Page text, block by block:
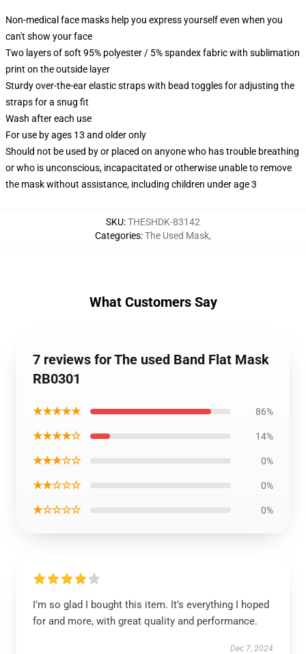
Non-medical face masks help you express yourself even when you
can't show your face
Two layers of soft 95% polyester / 5% spandex fabric with sublimation
print on the outside layer
Sturdy over-the-ear elastic straps with bead toggles for adjusting the
straps for a snug fit
Wash after each use
For use by ages 13 and older only
Should not be used by or placed on anyone who has trouble breathing
or who is unconscious, incapacitated or otherwise unable to remove
the mask without assistance, including children under age 3
SKU:THESHDK-83142
Categories:The Used Mask,
What Customers Say
7 reviews for The used Band Flat Mask
RB0301
★★★★★ 86%
★★★★☆ 14%
★★★☆☆ 0%
★★☆☆☆ 0%
★☆☆☆☆ 0%
I’m so glad I bought this item. It’s everything I hoped
for and more, with great quality and performance.
Dec 7, 2024